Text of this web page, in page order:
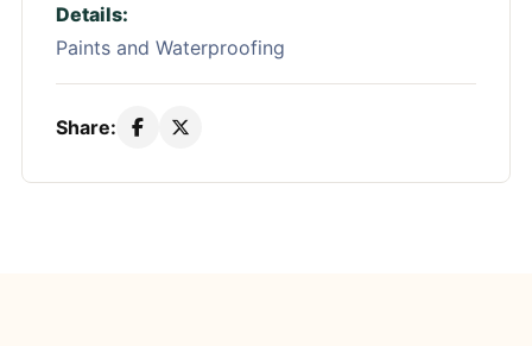
Details:
Paints and Waterproofing
Share: